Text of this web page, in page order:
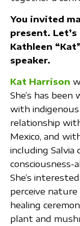
You invited
present.
Kathleen
speaker.
Kat Harrison
She’s has
with indigenous
relationship
Mexico, and
including Salvia
consciousness-
She’s
perceive
healing
plant and